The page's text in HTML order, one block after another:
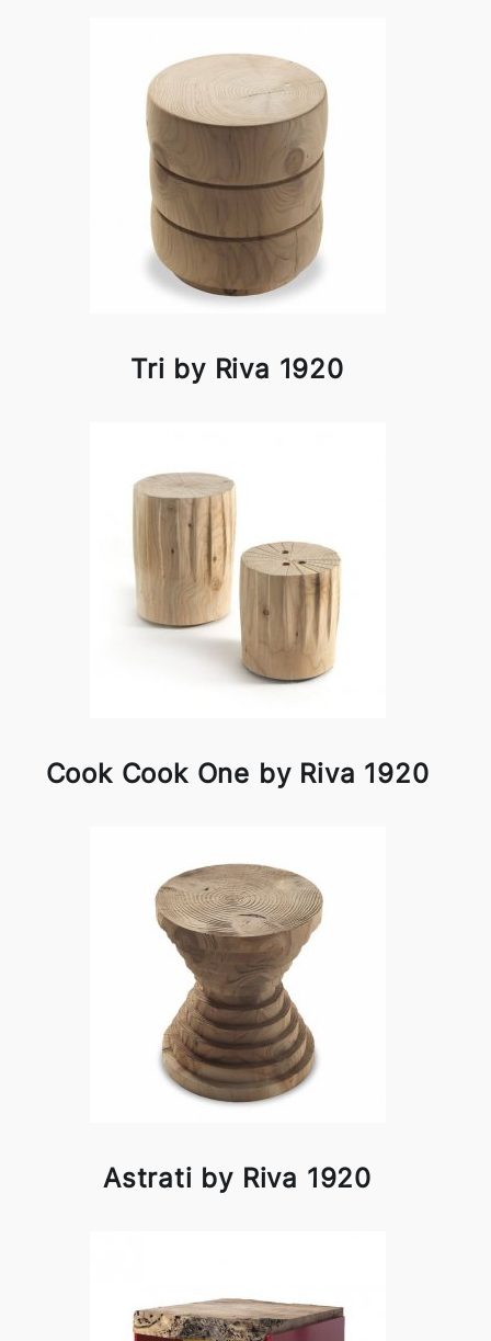
Tri by Riva 1920
Cook Cook One by Riva 1920
Astrati by Riva 1920